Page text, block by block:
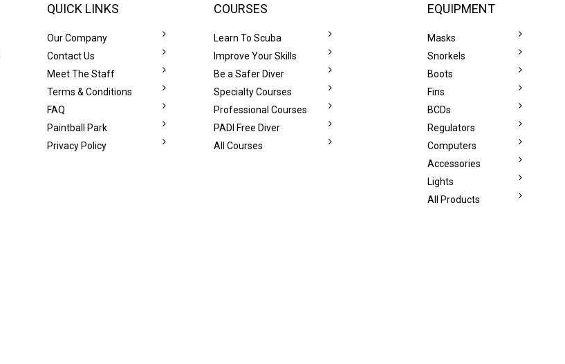
QUICK LINKS
Our Company
Contact Us
Meet The Staff
Terms & Conditions
FAQ
Paintball Park
Privacy Policy
COURSES
Learn To Scuba
Improve Your Skills
Be a Safer Diver
Specialty Courses
Professional Courses
PADI Free Diver
All Courses
EQUIPMENT
Masks
Snorkels
Boots
Fins
BCDs
Regulators
Computers
Accessories
Lights
All Products